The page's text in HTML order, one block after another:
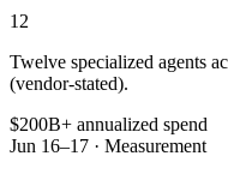
12
Twelve specialized agents
(vendor-stated).
$200B+ annualized spend
Jun 16–17 · Measurement